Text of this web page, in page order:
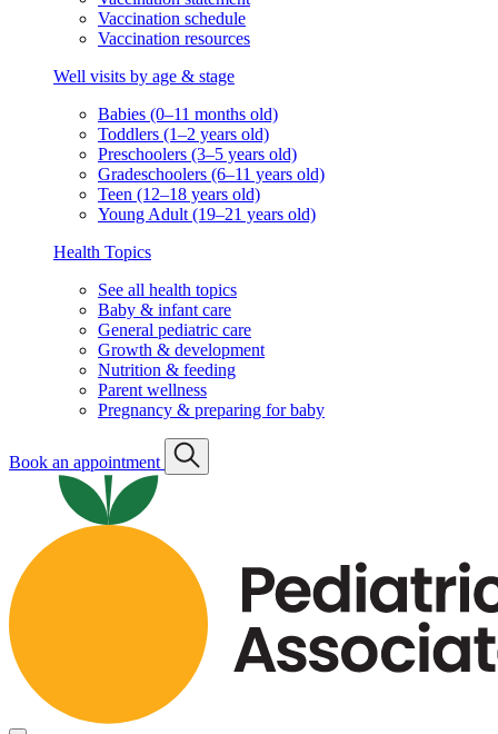
Vaccination schedule
Vaccination resources
Well visits by age & stage
Babies (0–11 months old)
Toddlers (1–2 years old)
Preschoolers (3–5 years old)
Gradeschoolers (6–11 years old)
Teen (12–18 years old)
Young Adult (19–21 years old)
Health Topics
See all health topics
Baby & infant care
General pediatric care
Growth & development
Nutrition & feeding
Parent wellness
Pregnancy & preparing for baby
Book an appointment